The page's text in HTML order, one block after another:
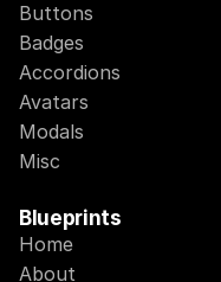
Buttons
Badges
Accordions
Avatars
Modals
Misc
Blueprints
Home
About